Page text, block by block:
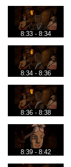
8:33 - 8:34
8:34 - 8:36
8:36 - 8:38
8:39 - 8:42